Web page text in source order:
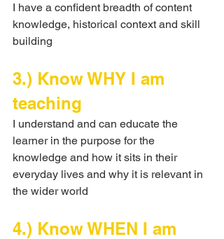
I have a confident breadth of content
knowledge, historical context and skill
building
3.) Know WHY I am
teaching
I understand and can educate the
learner in the purpose for the
knowledge and how it sits in their
everyday lives and why it is relevant in
the wider world
4.) Know WHEN I am